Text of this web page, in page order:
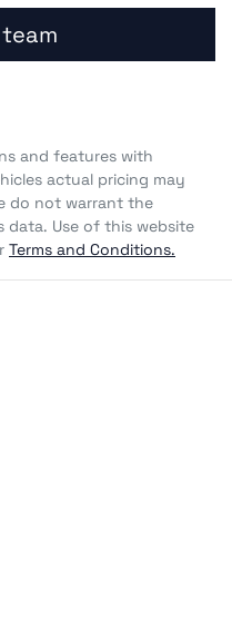
and features with
actual pricing may
do not warrant the
Use of this website
Terms and Conditions.